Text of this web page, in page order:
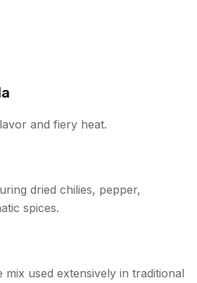
and fiery heat.
dried chilies, pepper,
spices.
mix used extensively in traditional